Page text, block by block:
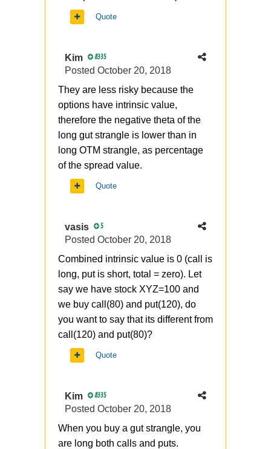
Quote
Kim 8335
Posted October 20, 2018
They are less risky because the
options have intrinsic value,
therefore the negative theta of the
long gut strangle is lower than in
long OTM strangle, as percentage
of the spread value.
Quote
vasis 5
Posted October 20, 2018
Combined intrinsic value is 0 (call is
long, put is short, total = zero). Let
say we have stock XYZ=100 and
we buy call(80) and put(120), do
you want to say that its different from
call(120) and put(80)?
Quote
Kim 8335
Posted October 20, 2018
When you buy a gut strangle, you
are long both calls and puts.